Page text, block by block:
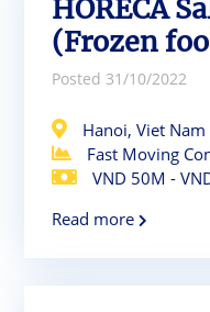
HORECA
(Frozen
Posted 31/10/2022
Hanoi, Viet Nam
Fast Moving
VND 50M -
Read more